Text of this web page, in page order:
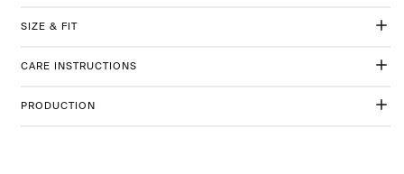
SIZE & FIT
CARE INSTRUCTIONS
PRODUCTION